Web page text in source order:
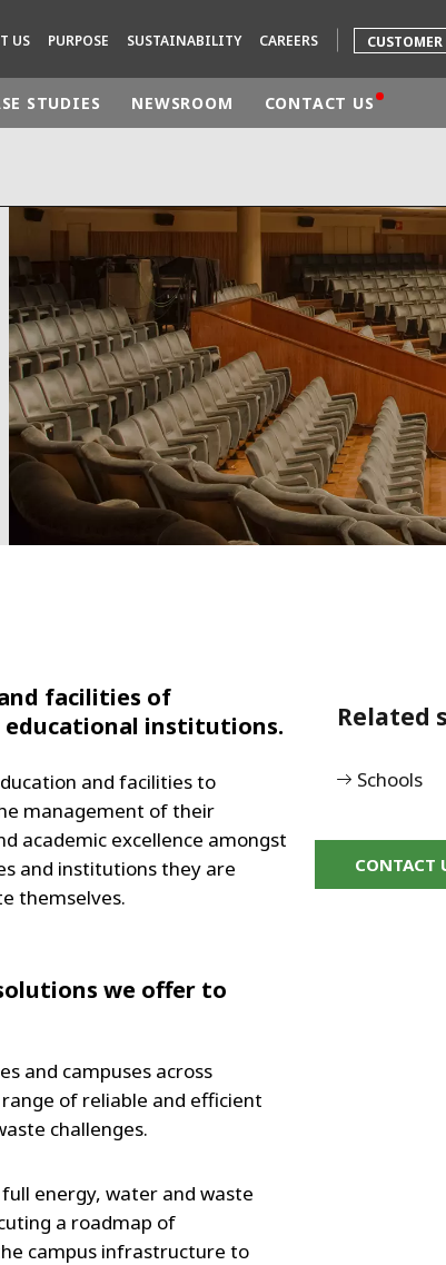
US PURPOSE SUSTAINABILITY CAREERS
EUROPE
LATIN AMERICA
NORTH AMERICA
STUDIES NEWSROOM CONTACT US
facilities of
educational institutions.
and facilities to
management of their
academic excellence amongst
and institutions they are
themselves.
we offer to
and campuses across
of reliable and efficient
challenges.
energy, water and waste
a roadmap of
campus infrastructure to
Related
Schools
CONTACT